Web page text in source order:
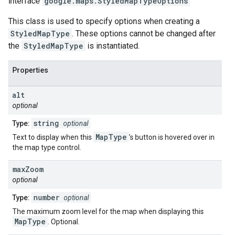
This class is used to specify options when creating a
StyledMapType . These options cannot be changed after
the StyledMapType is instantiated.
Properties
alt
optional
Type: string optional
Text to display when this MapType 's button is hovered over in
the map type control.
maxZoom
optional
Type: number optional
The maximum zoom level for the map when displaying this
MapType . Optional.